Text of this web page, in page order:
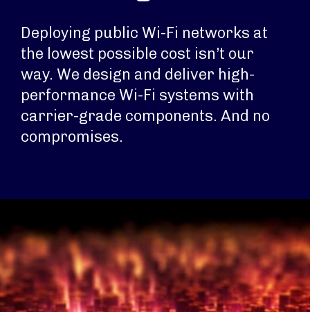
Deploying public Wi-Fi networks at
the lowest possible cost isn’t our
way. We design and deliver high-
performance Wi-Fi systems with
carrier-grade components. And no
compromises.